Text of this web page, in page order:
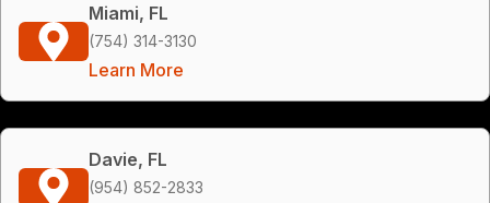
Miami, FL
(754) 314-3130
Learn More
Davie, FL
(954) 852-2833